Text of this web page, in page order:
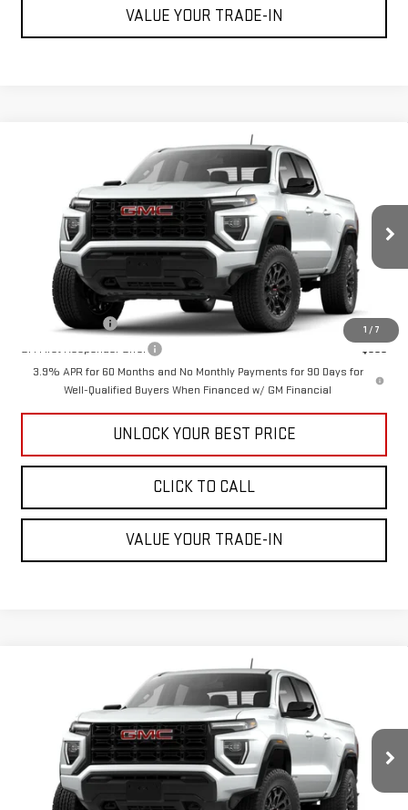
VALUE YOUR TRADE-IN
1 / 7
GMC CANYONELEVATION
1GTP1BEKXT1252192 Model: T4C43
In Transit Ext. Int.
$40,895
CUTTER PRICE
Less
$40,895
Add. Offers you may Qualify For:
GM Military Offer
-$500
GM First Responder Offer
-$500
3.9% APR for 60 Months and No Monthly Payments for 90 Days for
Well-Qualified Buyers When Financed w/ GM Financial
UNLOCK YOUR BEST PRICE
CLICK TO CALL
VALUE YOUR TRADE-IN
GMC CANYONELEVATION
1GTP1BEK5T1290980 Model: T4C43
In Transit Ext. Int.
$40,895
CUTTER PRICE
Less
$40,895